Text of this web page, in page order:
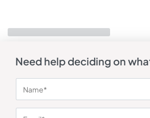
Need help deciding on